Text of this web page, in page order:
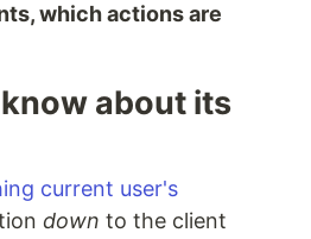
which actions are
about its
current user's
down to the client